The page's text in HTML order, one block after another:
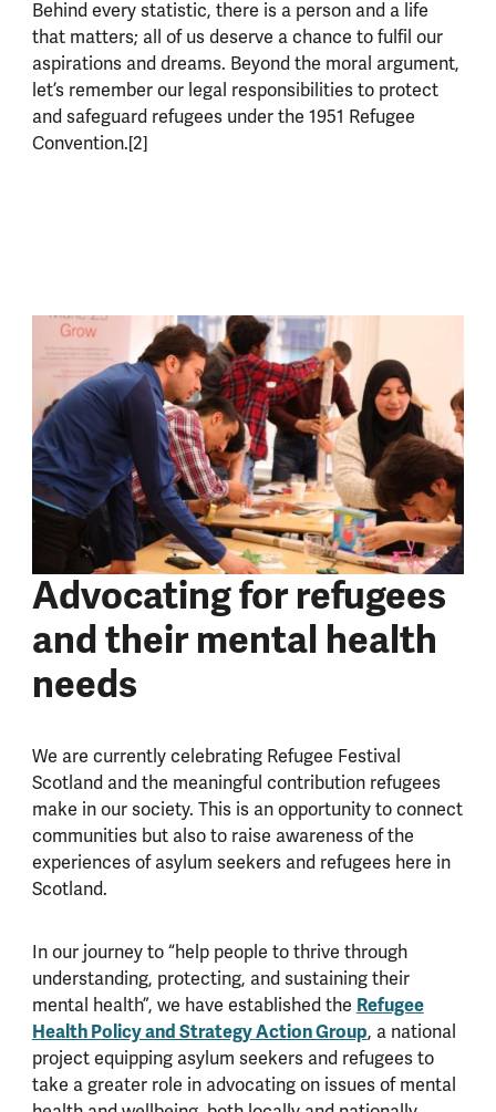
Behind every statistic, there is a person and a life
that matters; all of us deserve a chance to fulfil our
aspirations and dreams. Beyond the moral argument,
let’s remember our legal responsibilities to protect
and safeguard refugees under the 1951 Refugee
Convention.[2]
Advocating for refugees
and their mental health
needs
We are currently celebrating Refugee Festival
Scotland and the meaningful contribution refugees
make in our society. This is an opportunity to connect
communities but also to raise awareness of the
experiences of asylum seekers and refugees here in
Scotland.
In our journey to “help people to thrive through
understanding, protecting, and sustaining their
mental health”, we have established the Refugee
Health Policy and Strategy Action Group, a national
project equipping asylum seekers and refugees to
take a greater role in advocating on issues of mental